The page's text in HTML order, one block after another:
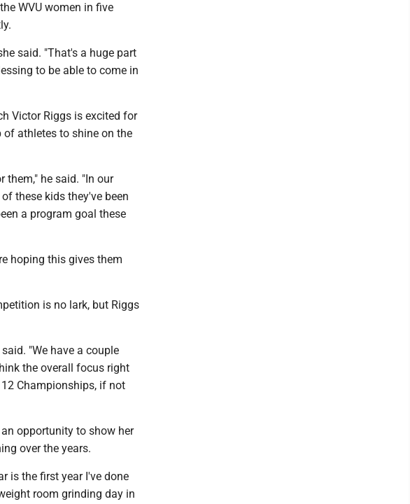
WVU women in five
said. "That's a huge part
to be able to come in
Victor Riggs is excited for
athletes to shine on the
them," he said. "In our
these kids they've been
a program goal these
hoping this gives them
is no lark, but Riggs
"We have a couple
the overall focus right
Championships, if not
opportunity to show her
over the years.
is the first year I've done
room grinding day in